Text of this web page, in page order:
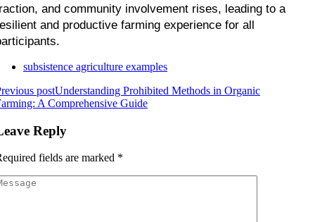
and community involvement rises, leading to a
and productive farming experience for all
subsistence agriculture examples
postUnderstanding Prohibited Methods in Organic
A Comprehensive Guide
Reply
fields are marked *